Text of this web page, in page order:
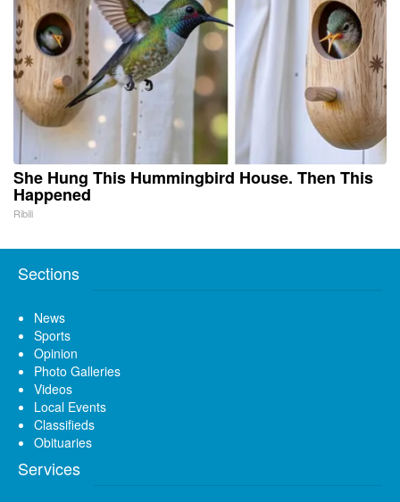
She Hung This Hummingbird House. Then This
Happened
Ribili
Sections
News
Sports
Opinion
Photo Galleries
Videos
Local Events
Classifieds
Obituaries
Services